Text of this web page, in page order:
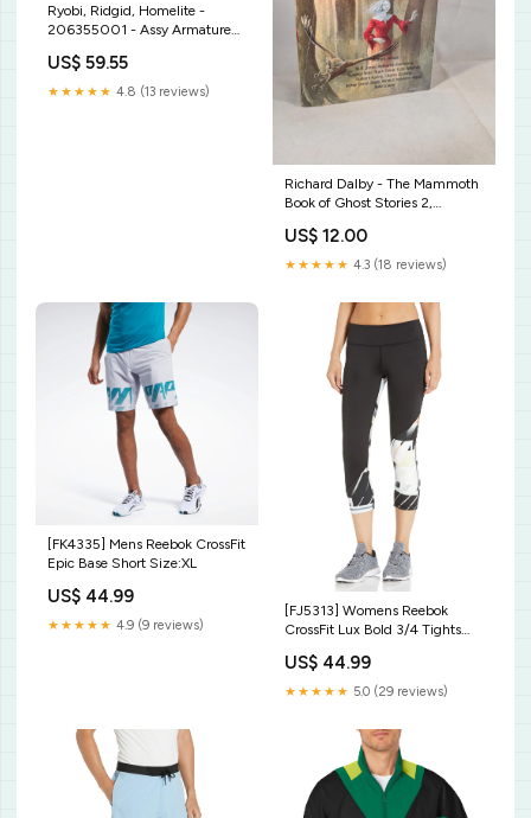
Ryobi, Ridgid, Homelite -
206355001 - Assy Armature
US$ 59.55
★★★★★ 4.8 (13 reviews)
Richard Dalby - The Mammoth
Book of Ghost Stories 2,
Graham Bates sold 9 7 22
US$ 12.00
★★★★★ 4.3 (18 reviews)
[FK4335] Mens Reebok CrossFit
Epic Base Short Size:XL
US$ 44.99
★★★★★ 4.9 (9 reviews)
[FJ5313] Womens Reebok
CrossFit Lux Bold 3/4 Tights
US$ 44.99
★★★★★ 5.0 (29 reviews)